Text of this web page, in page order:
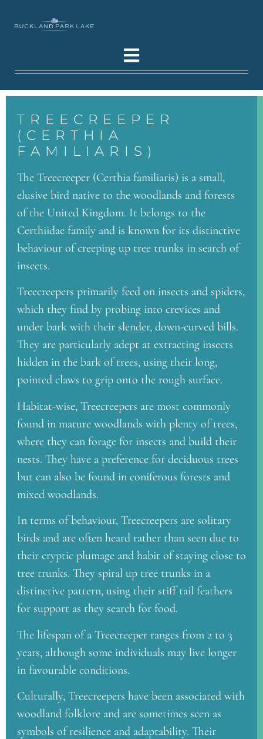
TREECREEPER
(CERTHIA
FAMILIARIS)
The Treecreeper (Certhia familiaris) is a small,
elusive bird native to the woodlands and forests
of the United Kingdom. It belongs to the
Certhiidae family and is known for its distinctive
behaviour of creeping up tree trunks in search of
insects.
Treecreepers primarily feed on insects and spiders,
which they find by probing into crevices and
under bark with their slender, down-curved bills.
They are particularly adept at extracting insects
hidden in the bark of trees, using their long,
pointed claws to grip onto the rough surface.
Habitat-wise, Treecreepers are most commonly
found in mature woodlands with plenty of trees,
where they can forage for insects and build their
nests. They have a preference for deciduous trees
but can also be found in coniferous forests and
mixed woodlands.
In terms of behaviour, Treecreepers are solitary
birds and are often heard rather than seen due to
their cryptic plumage and habit of staying close to
tree trunks. They spiral up tree trunks in a
distinctive pattern, using their stiff tail feathers
for support as they search for food.
The lifespan of a Treecreeper ranges from 2 to 3
years, although some individuals may live longer
in favourable conditions.
Culturally, Treecreepers have been associated with
woodland folklore and are sometimes seen as
symbols of resilience and adaptability. Their